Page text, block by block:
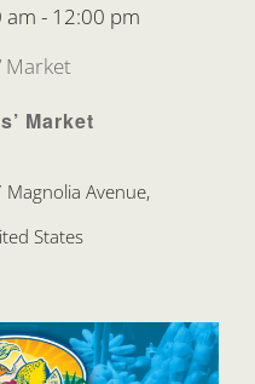
Market
am - 12:00 pm
Market
Magnolia Avenue,
States